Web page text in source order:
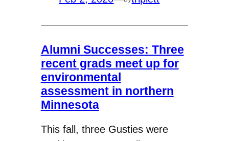
Alumni Successes: Three
recent grads meet up for
environmental
assessment in northern
Minnesota
This fall, three Gusties were